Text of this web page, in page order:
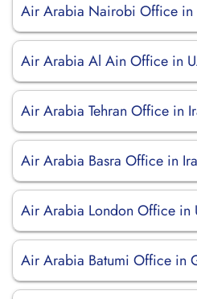
Air Arabia Nairobi Office in
Air Arabia Al Ain Office in
Air Arabia Tehran Office in
Air Arabia Basra Office in
Air Arabia London Office in
Air Arabia Batumi Office in